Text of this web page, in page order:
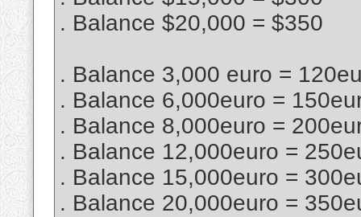
. Balance $20,000 = $350
. Balance 3,000 euro =
. Balance 6,000euro =
. Balance 8,000euro =
. Balance 12,000euro =
. Balance 15,000euro =
. Balance 20,000euro =